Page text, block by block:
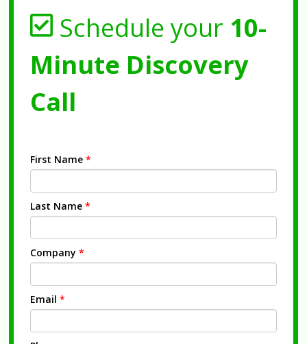
Schedule your 10-
Minute Discovery
Call
First Name *
Last Name *
Company *
Email *